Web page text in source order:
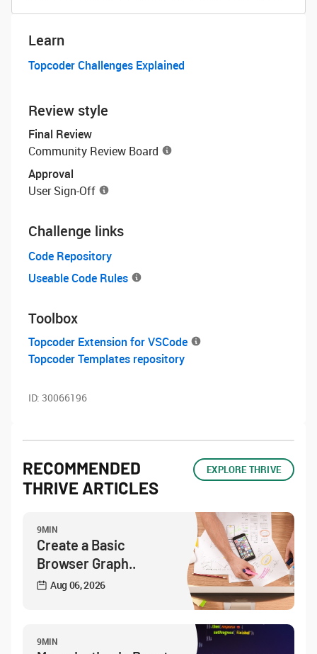
Learn
Topcoder Challenges Explained
Review style
Final Review
Community Review Board
Approval
User Sign-Off
Challenge links
Code Repository
Useable Code Rules
Toolbox
Topcoder Extension for VSCode
Topcoder Templates repository
ID: 30066196
RECOMMENDED
THRIVE ARTICLES
EXPLORE THRIVE
9MIN
Create a Basic
Browser Graph..
Aug 06, 2026
9MIN